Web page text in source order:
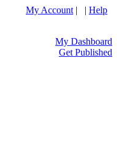
My Account | | Help
My Dashboard
Get Published